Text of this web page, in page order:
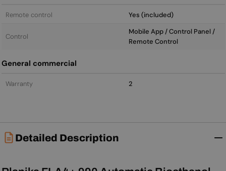
Remote control Yes (included)
Control
Mobile App / Control Panel /
Remote Control
General commercial
Warranty 2
Detailed Description